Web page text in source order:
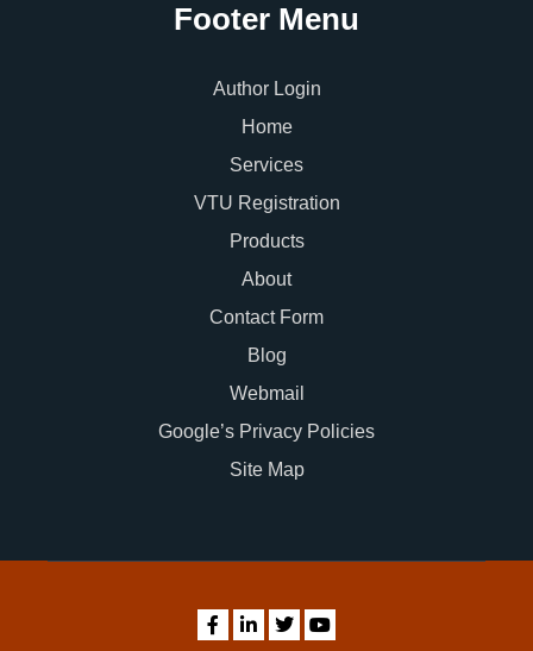
Footer Menu
Author Login
Home
Services
VTU Registration
Products
About
Contact Form
Blog
Webmail
Google’s Privacy Policies
Site Map